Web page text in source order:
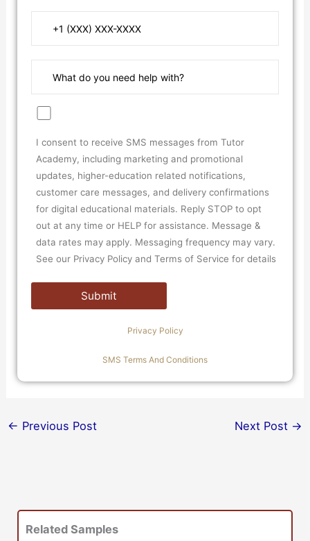
I consent to receive SMS messages from Tutor
Academy, including marketing and promotional
updates, higher-education related notifications,
customer care messages, and delivery confirmations
for digital educational materials. Reply STOP to opt
out at any time or HELP for assistance. Message &
data rates may apply. Messaging frequency may vary.
See our Privacy Policy and Terms of Service for details
Privacy Policy
SMS Terms And Conditions
← Previous Post Next Post →
Related Samples